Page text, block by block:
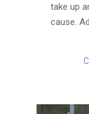
take up
cause.